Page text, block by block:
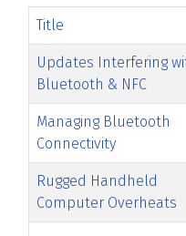
Title
Updates Interfering
Bluetooth & NFC
Managing Bluetooth
Connectivity
Rugged Handheld
Computer Overheats